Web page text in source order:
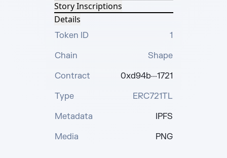
Story Inscriptions
Details
Token ID
1
Chain
Shape
Contract
0xd94b···1721
Type
ERC721TL
Metadata
IPFS
Media
PNG